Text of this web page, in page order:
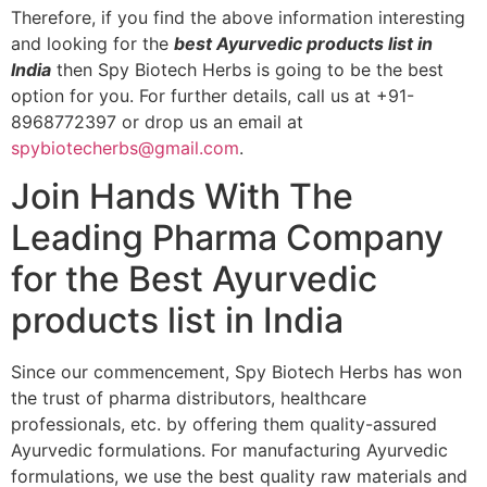
Therefore, if you find the above information interesting
and looking for the best Ayurvedic products list in
India then Spy Biotech Herbs is going to be the best
option for you. For further details, call us at +91-
8968772397 or drop us an email at
spybiotecherbs@gmail.com.
Join Hands With The
Leading Pharma Company
for the Best Ayurvedic
products list in India
Since our commencement, Spy Biotech Herbs has won
the trust of pharma distributors, healthcare
professionals, etc. by offering them quality-assured
Ayurvedic formulations. For manufacturing Ayurvedic
formulations, we use the best quality raw materials and